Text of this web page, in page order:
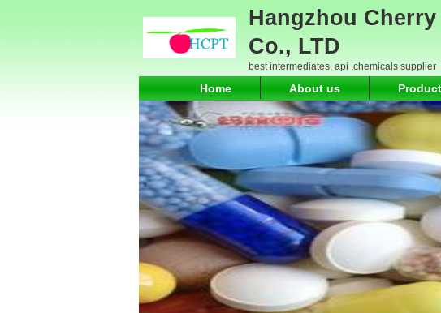
Hangzhou
Co., LTD
best intermediates, api ,chemicals supplier
Home About us